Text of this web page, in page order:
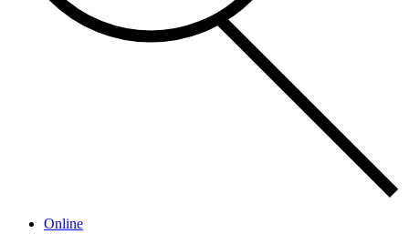
Online